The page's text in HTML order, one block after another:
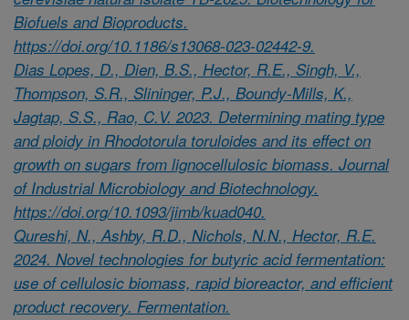
Biofuels and Bioproducts.
https://doi.org/10.1186/s13068-023-02442-9.
Dias Lopes, D., Dien, B.S., Hector, R.E., Singh, V.,
Thompson, S.R., Slininger, P.J., Boundy-Mills, K.,
Jagtap, S.S., Rao, C.V. 2023. Determining mating type
and ploidy in Rhodotorula toruloides and its effect on
growth on sugars from lignocellulosic biomass. Journal
of Industrial Microbiology and Biotechnology.
https://doi.org/10.1093/jimb/kuad040.
Qureshi, N., Ashby, R.D., Nichols, N.N., Hector, R.E.
2024. Novel technologies for butyric acid fermentation:
use of cellulosic biomass, rapid bioreactor, and efficient
product recovery. Fermentation.